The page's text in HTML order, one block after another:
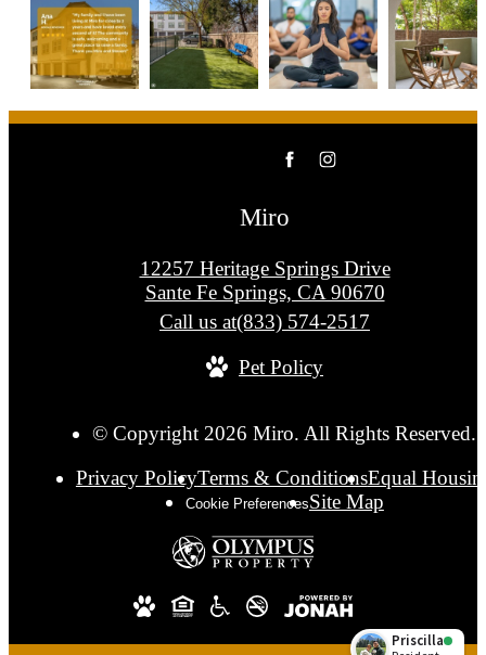
Miro
12257 Heritage Springs Drive
Sante Fe Springs, CA 90670
Call us at(833) 574-2517
Pet Policy
© Copyright 2026 Miro. All Rights Reserved.
Privacy PolicyTerms & ConditionsEqual
Cookie PreferencesSite Map